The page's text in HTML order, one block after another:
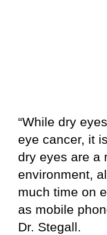
“While dry
eye cancer, it
dry eyes are a
environment,
much time on
as mobile
Dr. Stegall.